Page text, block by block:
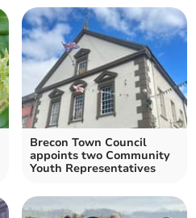
Brecon Town Council
appoints two Community
Youth Representatives